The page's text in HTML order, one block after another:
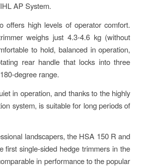
AP System.
offers high levels of operator comfort.
weighs just 4.3-4.6 kg (without
to hold, balanced in operation,
rear handle that locks into three
degree range.
in operation, and thanks to the highly
system, is suitable for long periods of
landscapers, the HSA 150 R and
first single-sided hedge trimmers in the
in performance to the popular